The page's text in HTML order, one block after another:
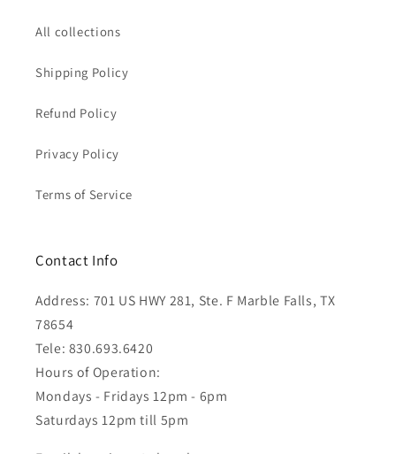
All collections
Shipping Policy
Refund Policy
Privacy Policy
Terms of Service
Contact Info
Address: 701 US HWY 281, Ste. F Marble Falls, TX
78654
Tele: 830.693.6420
Hours of Operation:
Mondays - Fridays 12pm - 6pm
Saturdays 12pm till 5pm